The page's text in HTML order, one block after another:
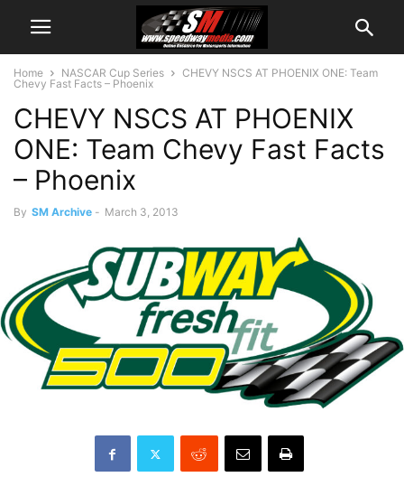
Home NASCAR Cup Series
CHEVY NSCS AT PHOENIX ONE: Team
Chevy Fast Facts – Phoenix
CHEVY NSCS AT PHOENIX
ONE: Team Chevy Fast Facts
– Phoenix
By SM Archive - March 3, 2013